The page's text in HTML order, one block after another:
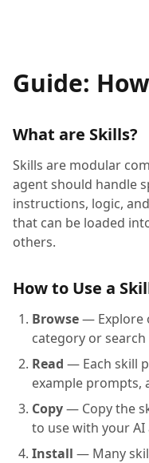
Guide:
What are Skills?
Skills are modular
agent should handle
instructions, logic,
that can be loaded
others.
How to Use a
Browse— Explore
category or
Read — Each skill
example prompts,
Copy— Copy the
to use with your AI
Install — Many